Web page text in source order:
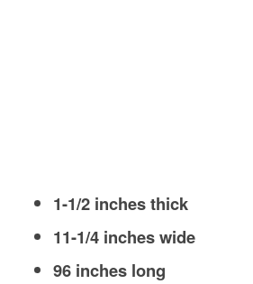
1-1/2 inches thick
11-1/4 inches wide
96 inches long